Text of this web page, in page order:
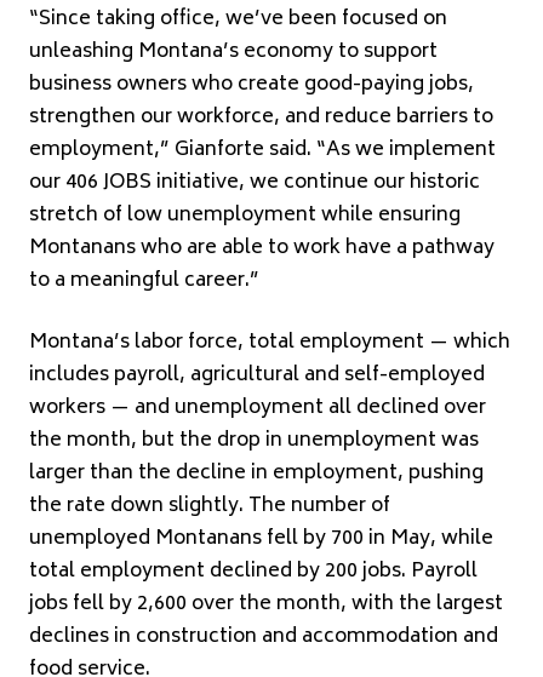
“Since taking office, we’ve been focused on
unleashing Montana’s economy to support
business owners who create good-paying jobs,
strengthen our workforce, and reduce barriers to
employment,” Gianforte said. “As we implement
our 406 JOBS initiative, we continue our historic
stretch of low unemployment while ensuring
Montanans who are able to work have a pathway
to a meaningful career.”
Montana’s labor force, total employment — which
includes payroll, agricultural and self-employed
workers — and unemployment all declined over
the month, but the drop in unemployment was
larger than the decline in employment, pushing
the rate down slightly. The number of
unemployed Montanans fell by 700 in May, while
total employment declined by 200 jobs. Payroll
jobs fell by 2,600 over the month, with the largest
declines in construction and accommodation and
food service.